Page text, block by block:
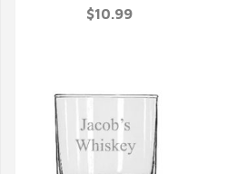
QUICK VIEW
$10.99